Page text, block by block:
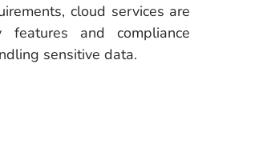
cloud services are
features and compliance
sensitive data.